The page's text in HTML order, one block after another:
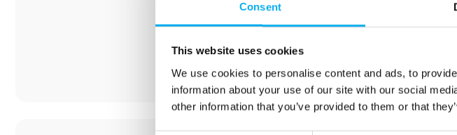
Consent
This website uses cookies
We use cookies to personalise content and ads, to
information about your use of our site with our social
other information that you’ve provided to them or that
1 contact­persons